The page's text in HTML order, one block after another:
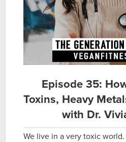
Episode 35:
Toxins, Heavy
with Dr.
We live in a very toxic